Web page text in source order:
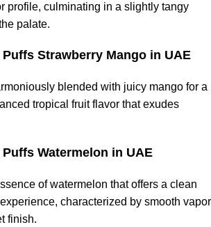
profile, culminating in a slightly tangy
palate.
Puffs Strawberry Mango in UAE
blended with juicy mango for a
tropical fruit flavor that exudes
Puffs Watermelon in UAE
of watermelon that offers a clean
characterized by smooth vapor
finish.